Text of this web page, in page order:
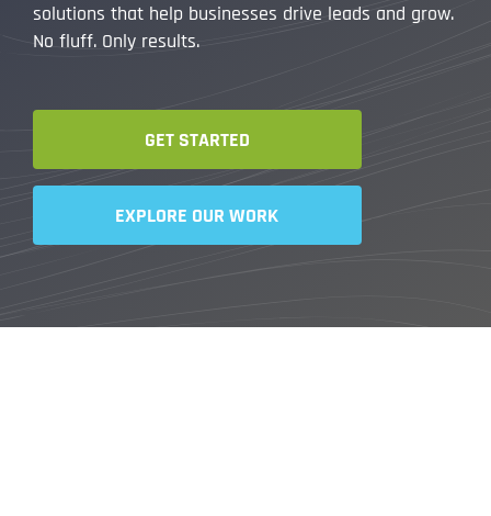
solutions that help businesses drive leads and grow.
No fluff. Only results.
GET STARTED
EXPLORE OUR WORK